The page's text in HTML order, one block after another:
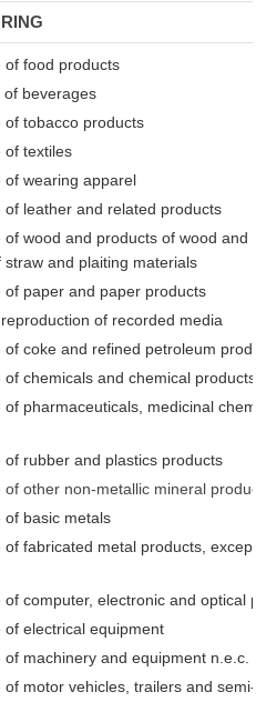
of food products
of beverages
of tobacco products
of textiles
of wearing apparel
leather and related products
wood and products of wood and
and plaiting materials
paper and paper products
of recorded media
coke and refined petroleum
chemicals and chemical products
pharmaceuticals, medicinal
rubber and plastics products
other non-metallic mineral
of basic metals
fabricated metal products,
computer, electronic and optical
electrical equipment
machinery and equipment n.e.c.
motor vehicles, trailers and